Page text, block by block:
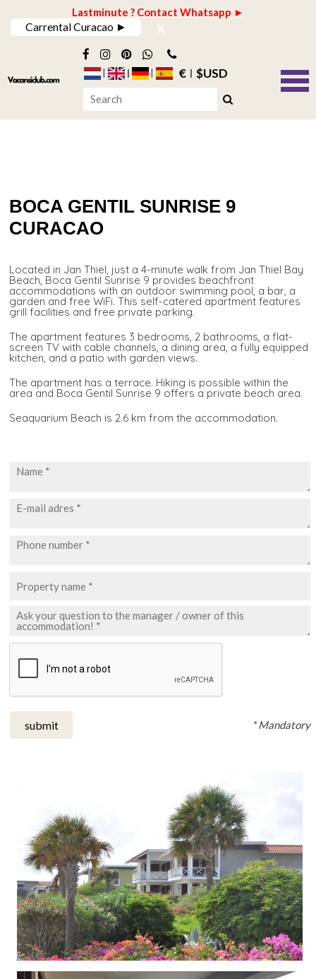
Lastminute ? Contact Whatsapp ►
Carrental Curacao ► x
€ $USD
BOCA GENTIL SUNRISE 9
CURACAO
Located in Jan Thiel, just a 4-minute walk from Jan Thiel Bay
Beach, Boca Gentil Sunrise 9 provides beachfront
accommodations with an outdoor swimming pool, a bar, a
garden and free WiFi. This self-catered apartment features
grill facilities and free private parking.
The apartment features 3 bedrooms, 2 bathrooms, a flat-
screen TV with cable channels, a dining area, a fully equipped
kitchen, and a patio with garden views.
The apartment has a terrace. Hiking is possible within the
area and Boca Gentil Sunrise 9 offers a private beach area.
Seaquarium Beach is 2.6 km from the accommodation.
submit * Mandatory